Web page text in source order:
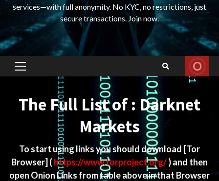
services—with full anonymity. No KYC, no restrictions, just
secure transactions. Join now.
Primary
The Full List of : Darknet
Markets
To start using links you should download [Tor
Browser] ( https://www.torproject.org/) and then
open Onion Links from table above in that Browser